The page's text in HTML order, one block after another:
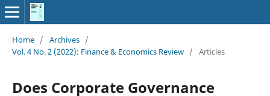
Home / Archives /
Vol. 4 No. 2 (2022): Finance & Economics Review / Articles
Does Corporate Governance